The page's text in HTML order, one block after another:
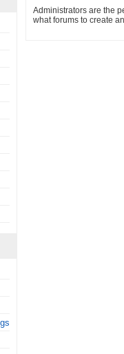
Administrators are the
what forums to create